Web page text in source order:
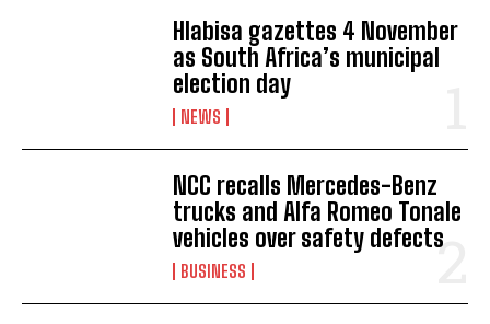
Hlabisa gazettes 4 November
as South Africa’s municipal
election day
NEWS
NCC recalls Mercedes-Benz
trucks and Alfa Romeo Tonale
vehicles over safety defects
BUSINESS